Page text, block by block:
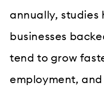
annually, studies
businesses
tend to grow
employment,